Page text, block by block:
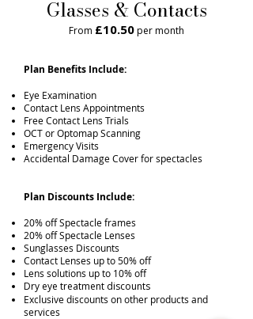
Glasses & Contacts
From £10.50per month
Plan Benefits Include:
Eye Examination
Contact Lens Appointments
Free Contact Lens Trials
OCT or Optomap Scanning
Emergency Visits
Accidental Damage Cover for spectacles
Plan Discounts Include:
20% off Spectacle frames
20% off Spectacle Lenses
Sunglasses Discounts
Contact Lenses up to 50% off
Lens solutions up to 10% off
Dry eye treatment discounts
Exclusive discounts on other products and
services